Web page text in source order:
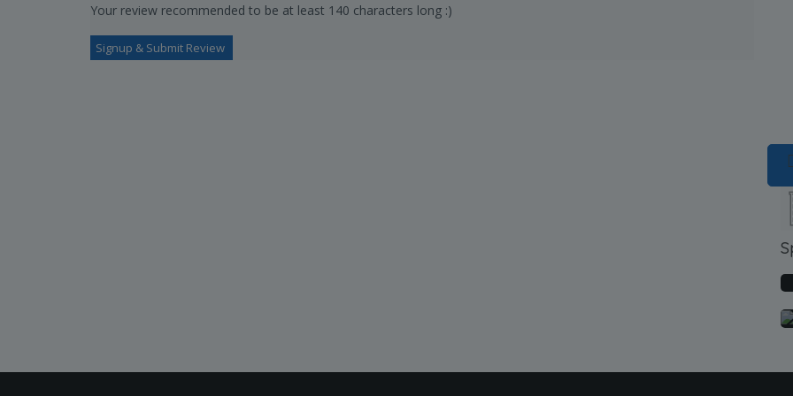
Your review recommended to be at least 140 characters long :)